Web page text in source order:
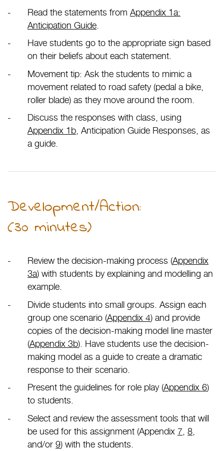
Read the statements from Appendix 1a:
Anticipation Guide
Have students go to the appropriate sign based
on their beliefs about each statement.
Movement tip: Ask the students to mimic a
movement related to road safety (pedal a bike,
roller blade) as they move around the room.
Discuss the responses with class, using
Appendix 1b, Anticipation Guide Responses, as
a guide.
Development/Action:
(30 minutes)
Review the decision-making process (Appendix
3a) with students by explaining and modelling an
example.
Divide students into small groups. Assign each
group one scenario (Appendix 4) and provide
copies of the decision-making model line master
(Appendix 3b). Have students use the decision-
making model as a guide to create a dramatic
response to their scenario.
Present the guidelines for role play (Appendix 6)
to students.
Select and review the assessment tools that will
be used for this assignment (Appendix 7 8
and/or 9) with the students.